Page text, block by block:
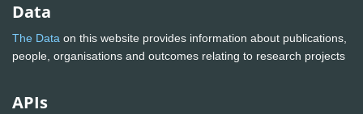
Data
The Data on this website provides information about publications,
people, organisations and outcomes relating to research projects
APIs